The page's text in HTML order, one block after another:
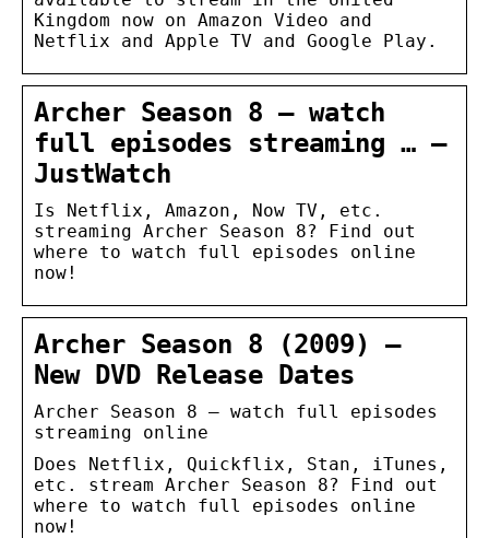
Kingdom now on Amazon Video and
Netflix and Apple TV and Google Play.
Archer Season 8 – watch
full episodes streaming … –
JustWatch
Is Netflix, Amazon, Now TV, etc.
streaming Archer Season 8? Find out
where to watch full episodes online
now!
Archer Season 8 (2009) –
New DVD Release Dates
Archer Season 8 – watch full episodes
streaming online
Does Netflix, Quickflix, Stan, iTunes,
etc. stream Archer Season 8? Find out
where to watch full episodes online
now!